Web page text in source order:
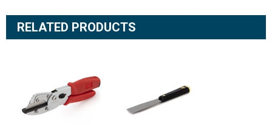
RELATED PRODUCTS